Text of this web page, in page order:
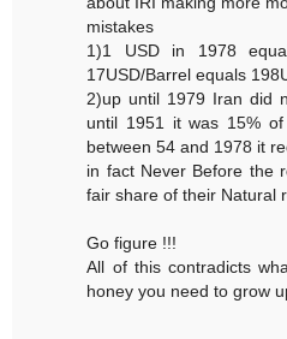
mistakes
1)1 USD in 1978
17USD/Barrel equals
2)up until 1979 Iran did
until 1951 it was 15% of
between 54 and 1978 it
in fact Never Before the
fair share of their Natural
Go figure !!!
All of this contradicts
honey you need to grow